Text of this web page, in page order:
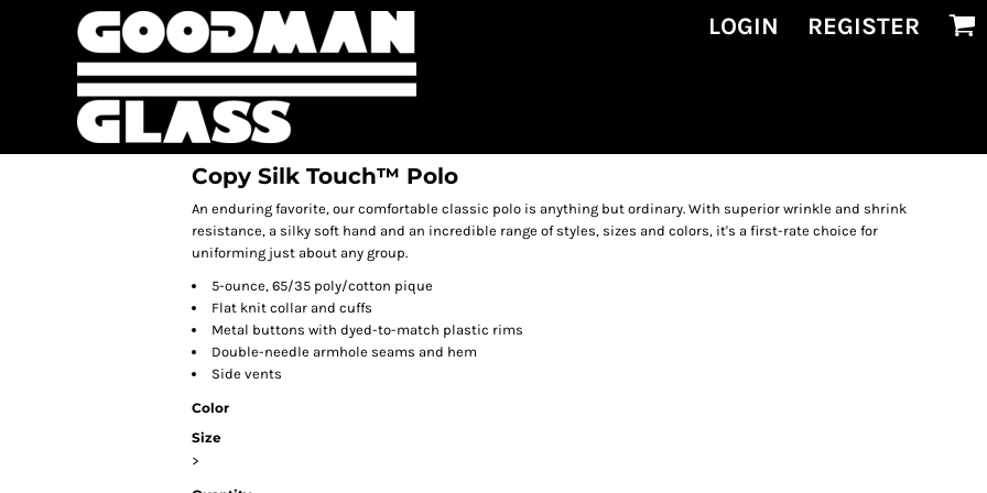
LOGIN REGISTER
Copy Silk Touch™ Polo
An enduring favorite, our comfortable classic polo is anything but ordinary. With superior wrinkle and shrink
resistance, a silky soft hand and an incredible range of styles, sizes and colors, it's a first-rate choice for
uniforming just about any group.
5-ounce, 65/35 poly/cotton pique
Flat knit collar and cuffs
Metal buttons with dyed-to-match plastic rims
Double-needle armhole seams and hem
Side vents
Color
Size
>